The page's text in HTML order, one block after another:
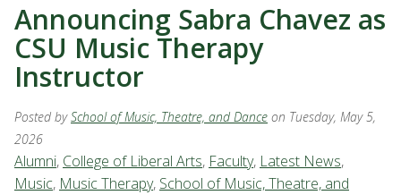
Announcing Sabra Chavez as
CSU Music Therapy
Instructor
Posted bySchool of Music, Theatre, and Dance on Tuesday, May 5,
2026
Alumni, College of Liberal Arts, Faculty, Latest News,
Music, Music Therapy, School of Music, Theatre, and